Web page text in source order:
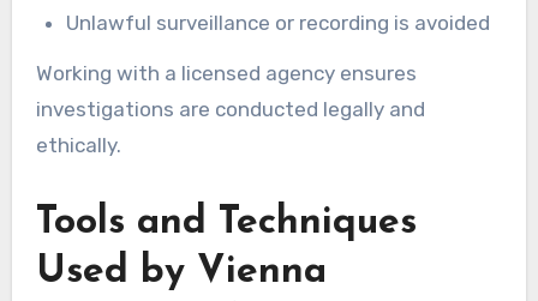
Unlawful surveillance or recording is avoided
Working with a licensed agency ensures
investigations are conducted legally and
ethically.
Tools and Techniques
Used by Vienna